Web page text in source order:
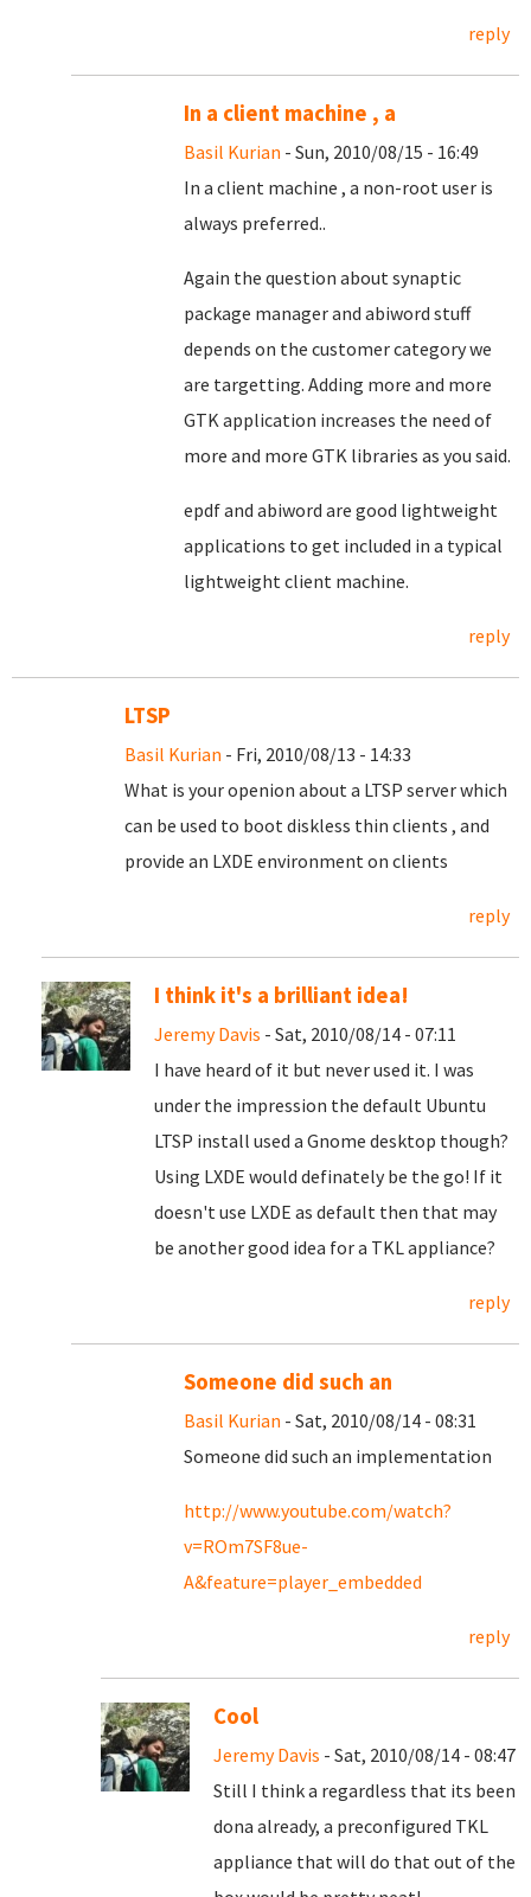
reply
In a client machine , a
Basil Kurian - Sun, 2010/08/15 - 16:49
In a client machine , a non-root user is
always preferred..
Again the question about synaptic
package manager and abiword stuff
depends on the customer category we
are targetting. Adding more and more
GTK application increases the need of
more and more GTK libraries as you said.
epdf and abiword are good lightweight
applications to get included in a typical
lightweight client machine.
reply
LTSP
Basil Kurian - Fri, 2010/08/13 - 14:33
What is your openion about a LTSP server which
can be used to boot diskless thin clients , and
provide an LXDE environment on clients
reply
I think it's a brilliant idea!
Jeremy Davis - Sat, 2010/08/14 - 07:11
I have heard of it but never used it. I was
under the impression the default Ubuntu
LTSP install used a Gnome desktop though?
Using LXDE would definately be the go! If it
doesn't use LXDE as default then that may
be another good idea for a TKL appliance?
reply
Someone did such an
Basil Kurian - Sat, 2010/08/14 - 08:31
Someone did such an implementation
http://www.youtube.com/watch?
v=ROm7SF8ue-
A&feature=player_embedded
reply
Cool
Jeremy Davis - Sat, 2010/08/14 - 08:47
Still I think a regardless that its been
dona already, a preconfigured TKL
appliance that will do that out of the